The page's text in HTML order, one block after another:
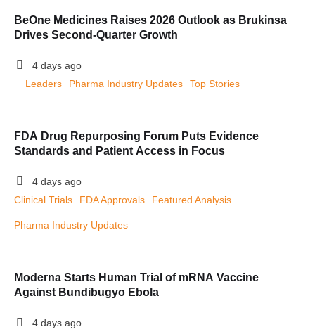
BeOne Medicines Raises 2026 Outlook as Brukinsa
Drives Second-Quarter Growth
4 days ago
Leaders
Pharma Industry Updates Top Stories
FDA Drug Repurposing Forum Puts Evidence
Standards and Patient Access in Focus
4 days ago
Clinical Trials
FDA Approvals Featured Analysis
Pharma Industry Updates
Moderna Starts Human Trial of mRNA Vaccine
Against Bundibugyo Ebola
4 days ago